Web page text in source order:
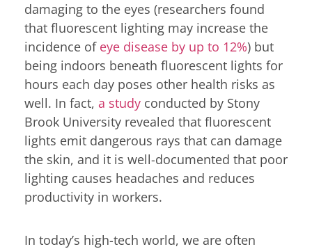
damaging to the eyes (researchers found
that fluorescent lighting may increase the
incidence of eye disease by up to 12%) but
being indoors beneath fluorescent lights for
hours each day poses other health risks as
well. In fact, a study conducted by Stony
Brook University revealed that fluorescent
lights emit dangerous rays that can damage
the skin, and it is well-documented that poor
lighting causes headaches and reduces
productivity in workers.
In today’s high-tech world, we are often